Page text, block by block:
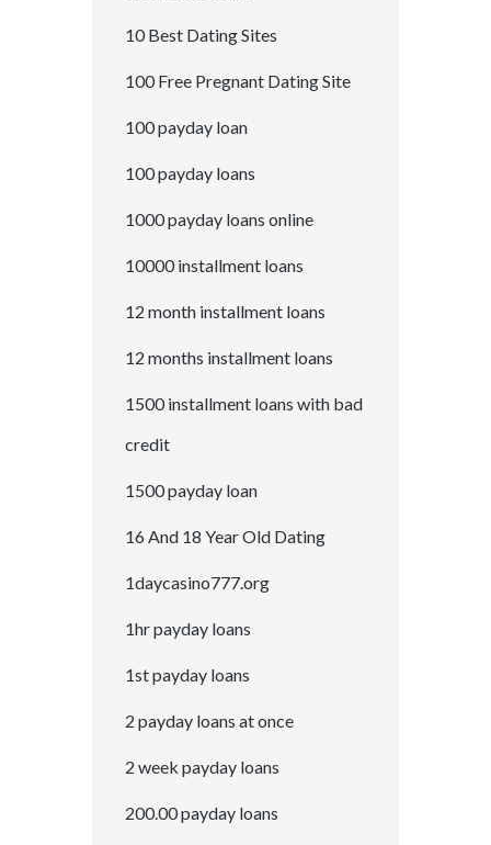
10 Best Dating Sites
100 Free Pregnant Dating Site
100 payday loan
100 payday loans
1000 payday loans online
10000 installment loans
12 month installment loans
12 months installment loans
1500 installment loans with bad
credit
1500 payday loan
16 And 18 Year Old Dating
1daycasino777.org
1hr payday loans
1st payday loans
2 payday loans at once
2 week payday loans
200.00 payday loans